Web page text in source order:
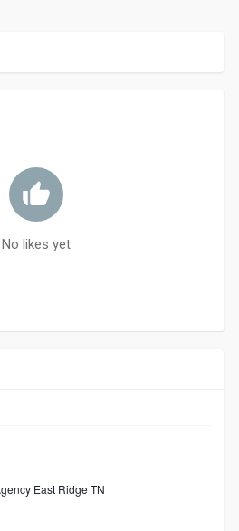
No likes yet
East Ridge TN